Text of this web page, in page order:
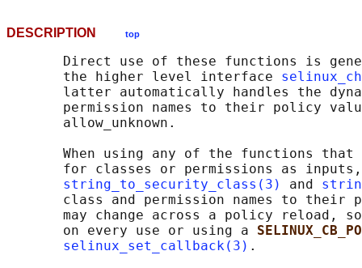
DESCRIPTION top
Direct use of these functions is
       the higher level interface
latter automatically handles the
permission names to their policy
       allow_unknown.
When using any of the functions that
for classes or permissions as
string_to_security_class(3)
and
class and permission names to their
may change across a policy reload,
       on every use or using a
selinux_set_callback(3) .